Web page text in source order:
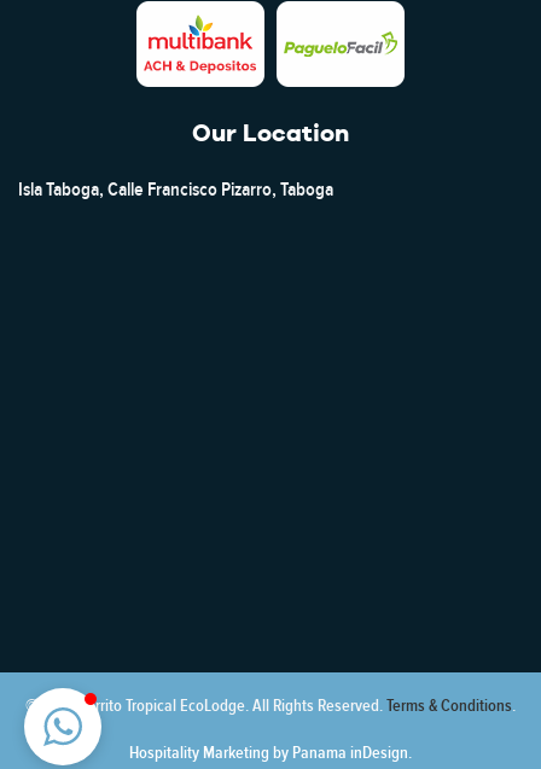
Our Location
Isla Taboga, Calle Francisco Pizarro, Taboga
© 2021 Cerrito Tropical EcoLodge. All Rights Reserved.Terms & Conditions.
Hospitality Marketing by Panama inDesign.